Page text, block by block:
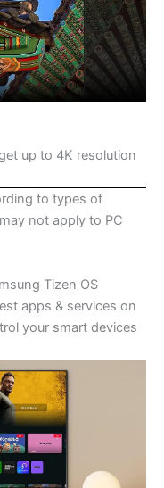
up to 4K resolution
to types of
not apply to PC
Tizen OS
apps & services on
your smart devices